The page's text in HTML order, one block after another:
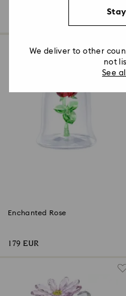
Enchanted Rose
179 EUR
We deliver to other
not
See